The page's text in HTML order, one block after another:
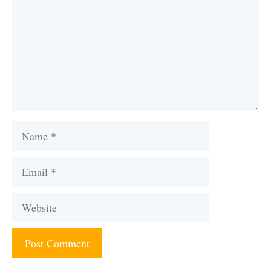
Name
Email
Website